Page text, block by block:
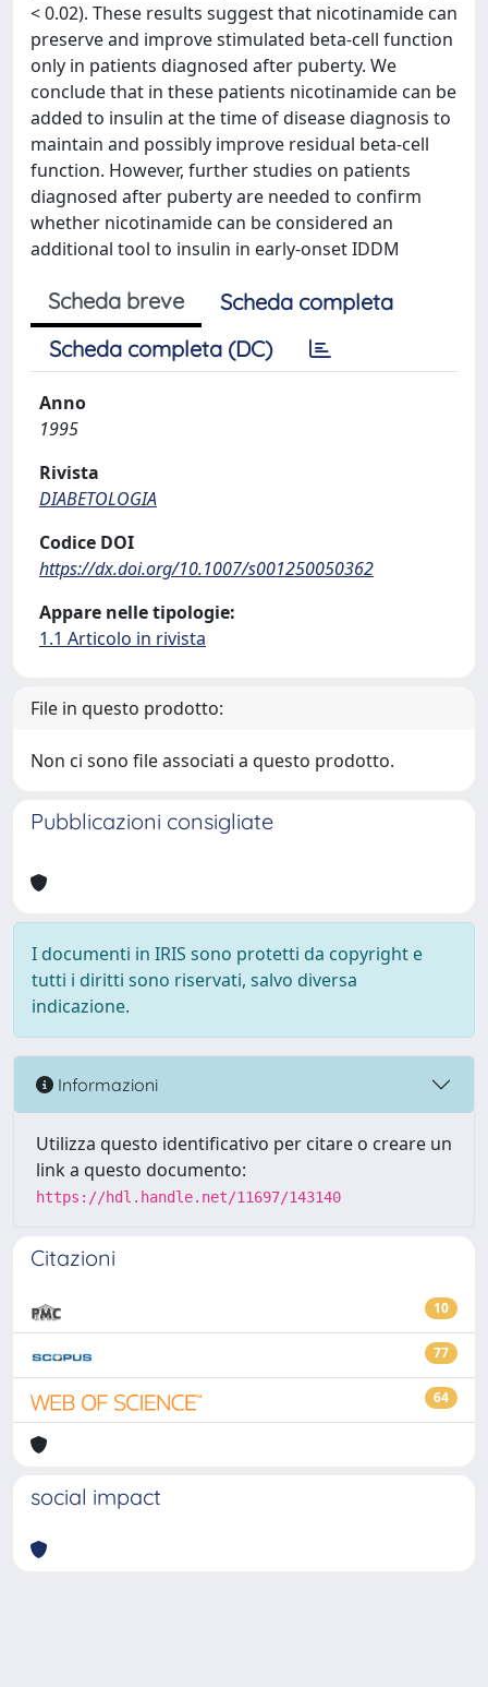
< 0.02). These results suggest that nicotinamide can
preserve and improve stimulated beta-cell function
only in patients diagnosed after puberty. We
conclude that in these patients nicotinamide can be
added to insulin at the time of disease diagnosis to
maintain and possibly improve residual beta-cell
function. However, further studies on patients
diagnosed after puberty are needed to confirm
whether nicotinamide can be considered an
additional tool to insulin in early-onset IDDM
Scheda breve
Scheda completa
Scheda completa (DC)
Anno
1995
Rivista
DIABETOLOGIA
Codice DOI
https://dx.doi.org/10.1007/s001250050362
Appare nelle tipologie:
1.1 Articolo in rivista
File in questo prodotto:
Non ci sono file associati a questo prodotto.
Pubblicazioni consigliate
I documenti in IRIS sono protetti da copyright e
tutti i diritti sono riservati, salvo diversa
indicazione.
Informazioni
Utilizza questo identificativo per citare o creare un
link a questo documento:
https://hdl.handle.net/11697/143140
Citazioni
10
77
64
social impact